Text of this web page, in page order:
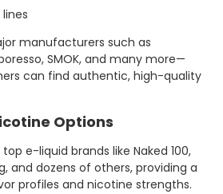
manufacturers such as
SMOK, and many more—
can find authentic, high-quality
Options
e-liquid brands like Naked 100,
and dozens of others, providing a
profiles and nicotine strengths.